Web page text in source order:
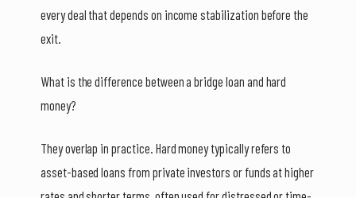
every deal that depends on income stabilization before the
exit.
What is the difference between a bridge loan and hard
money?
They overlap in practice. Hard money typically refers to
asset-based loans from private investors or funds at higher